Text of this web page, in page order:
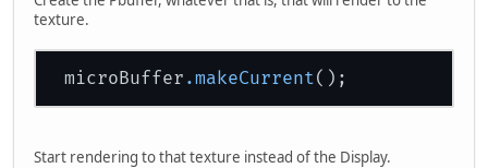
texture.
microBuffer .makeCurrent
Start rendering to that texture instead of the Display.